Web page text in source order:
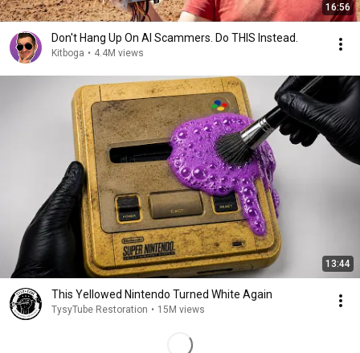
16:56
Don't Hang Up On AI Scammers. Do THIS Instead.
Kitboga • 4.4M views
13:44
This Yellowed Nintendo Turned White Again
TysyTube Restoration • 15M views